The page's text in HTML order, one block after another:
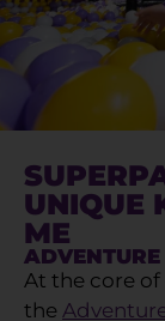
UNIQUE
ME
At the core
the